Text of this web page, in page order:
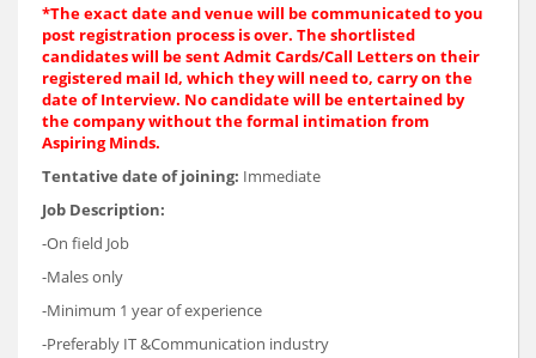
*The exact date and venue will be communicated to you
post registration process is over. The shortlisted
candidates will be sent Admit Cards/Call Letters on their
registered mail Id, which they will need to, carry on the
date of Interview. No candidate will be entertained by
the company without the formal intimation from
Aspiring Minds.
Tentative date of joining: Immediate
Job Description:
-On field Job
-Males only
-Minimum 1 year of experience
-Preferably IT &Communication industry